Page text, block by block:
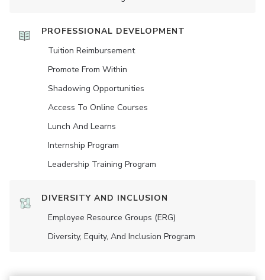
PROFESSIONAL DEVELOPMENT
Tuition Reimbursement
Promote From Within
Shadowing Opportunities
Access To Online Courses
Lunch And Learns
Internship Program
Leadership Training Program
DIVERSITY AND INCLUSION
Employee Resource Groups (ERG)
Diversity, Equity, And Inclusion Program